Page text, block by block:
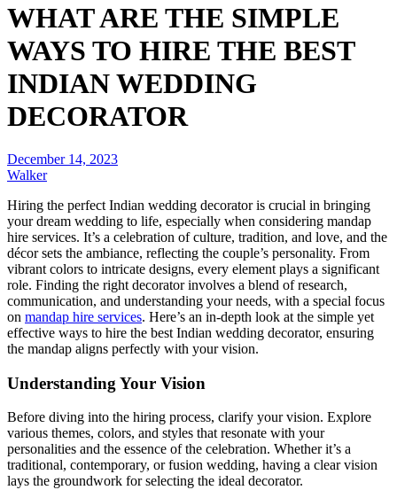
WHAT ARE THE SIMPLE
WAYS TO HIRE THE BEST
INDIAN WEDDING
DECORATOR
December 14, 2023
Walker
Hiring the perfect Indian wedding decorator is crucial in bringing
your dream wedding to life, especially when considering mandap
hire services. It’s a celebration of culture, tradition, and love, and the
décor sets the ambiance, reflecting the couple’s personality. From
vibrant colors to intricate designs, every element plays a significant
role. Finding the right decorator involves a blend of research,
communication, and understanding your needs, with a special focus
on mandap hire services. Here’s an in-depth look at the simple yet
effective ways to hire the best Indian wedding decorator, ensuring
the mandap aligns perfectly with your vision.
Understanding Your Vision
Before diving into the hiring process, clarify your vision. Explore
various themes, colors, and styles that resonate with your
personalities and the essence of the celebration. Whether it’s a
traditional, contemporary, or fusion wedding, having a clear vision
lays the groundwork for selecting the ideal decorator.